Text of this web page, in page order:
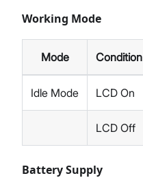
Working Mode
Mode Condition
Idle Mode LCD On
LCD Off
Battery Supply